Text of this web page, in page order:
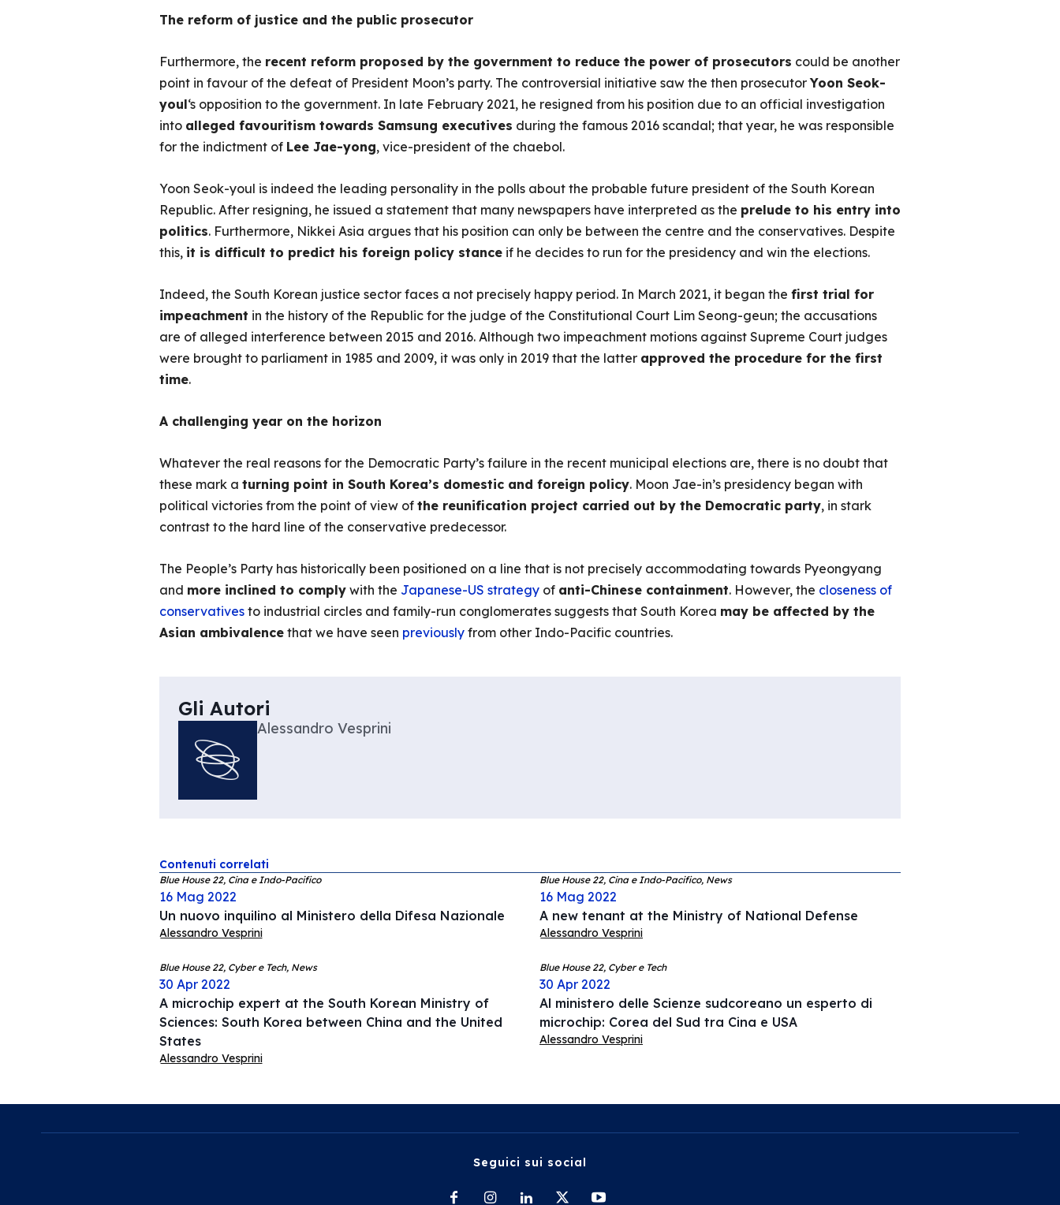
The reform of justice and the public prosecutor
Furthermore, the recent reform proposed by the government to reduce the power of prosecutors could be another
point in favour of the defeat of President Moon’s party. The controversial initiative saw the then prosecutorYoon Seok-
youl‘s opposition to the government. In late February 2021, he resigned from his position due to an official investigation
into alleged favouritism towards Samsung executives during the famous 2016 scandal; that year, he was responsible
for the indictment of Lee Jae-yong, vice-president of the chaebol.
Yoon Seok-youl is indeed the leading personality in the polls about the probable future president of the South Korean
Republic. After resigning, he issued a statement that many newspapers have interpreted as the prelude to his entry into
politics. Furthermore, Nikkei Asia argues that his position can only be between the centre and the conservatives. Despite
this, it is difficult to predict his foreign policy stanceif he decides to run for the presidency and win the elections.
Indeed, the South Korean justice sector faces a not precisely happy period. In March 2021, it began the first trial for
impeachment in the history of the Republic for the judge of the Constitutional Court Lim Seong-geun; the accusations
are of alleged interference between 2015 and 2016. Although two impeachment motions against Supreme Court judges
were brought to parliament in 1985 and 2009, it was only in 2019 that the latter approved the procedure for the first
time.
A challenging year on the horizon
Whatever the real reasons for the Democratic Party’s failure in the recent municipal elections are, there is no doubt that
these mark a turning point in South Korea’s domestic and foreign policy. Moon Jae-in’s presidency began with
political victories from the point of view of the reunification project carried out by the Democratic party, in stark
contrast to the hard line of the conservative predecessor.
The People’s Party has historically been positioned on a line that is not precisely accommodating towards Pyeongyang
and more inclined to complywith the Japanese-US strategyof anti-Chinese containment. However, the closeness of
conservativesto industrial circles and family-run conglomerates suggests that South Korea may be affected by the
Asian ambivalencethat we have seen previouslyfrom other Indo-Pacific countries.
Gli Autori
Alessandro Vesprini
Contenuti correlati
Blue House 22, Cina e Indo-Pacifico
16 Mag 2022
Un nuovo inquilino al Ministero della Difesa Nazionale
Alessandro Vesprini
Blue House 22, Cina e Indo-Pacifico, News
16 Mag 2022
A new tenant at the Ministry of National Defense
Alessandro Vesprini
Blue House 22, Cyber e Tech, News
30 Apr 2022
A microchip expert at the South Korean Ministry of
Sciences: South Korea between China and the United
States
Alessandro Vesprini
Blue House 22, Cyber e Tech
30 Apr 2022
Al ministero delle Scienze sudcoreano un esperto di
microchip: Corea del Sud tra Cina e USA
Alessandro Vesprini
Seguici sui social